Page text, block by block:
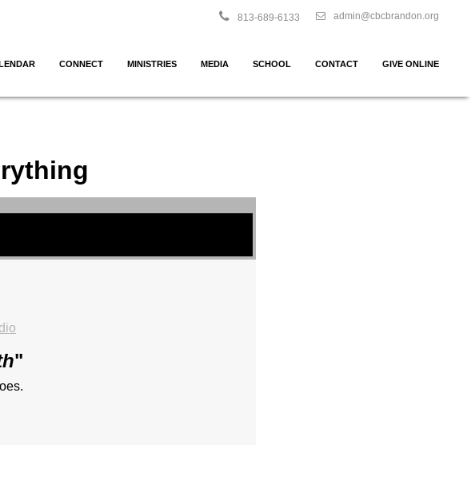
admin@cbcbrandon.org
813-689-6133
CONNECT MINISTRIES MEDIA SCHOOL CONTACT GIVE ONLINE
"